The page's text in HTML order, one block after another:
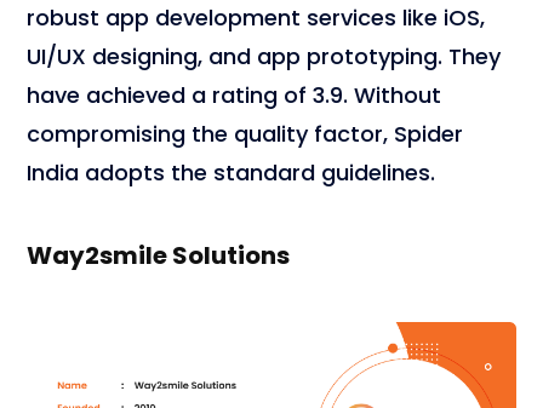
robust app development services like iOS,
UI/UX designing, and app prototyping. They
have achieved a rating of 3.9. Without
compromising the quality factor, Spider
India adopts the standard guidelines.
Way2smile Solutions